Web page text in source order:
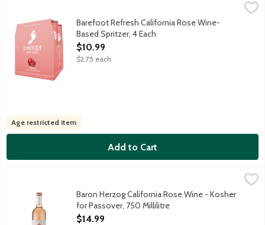
Barefoot Refresh California Rose Wine-Based Spritzer, 4 Each
Refreshing wine based spritzer made from Grenache and
Barefoot Refresh California Rose Wine-
Based Spritzer, 4 Each
Open Product Description
$10.99
$2.75 each
Age restricted item
Add to Cart
Baron Herzog California Rose Wine - Kosher for Passover,
Reflecting our desire to improve the environment, Baron
Baron Herzog California Rose Wine - Kosher
for Passover, 750 Millilitre
Open Product Description
$14.99